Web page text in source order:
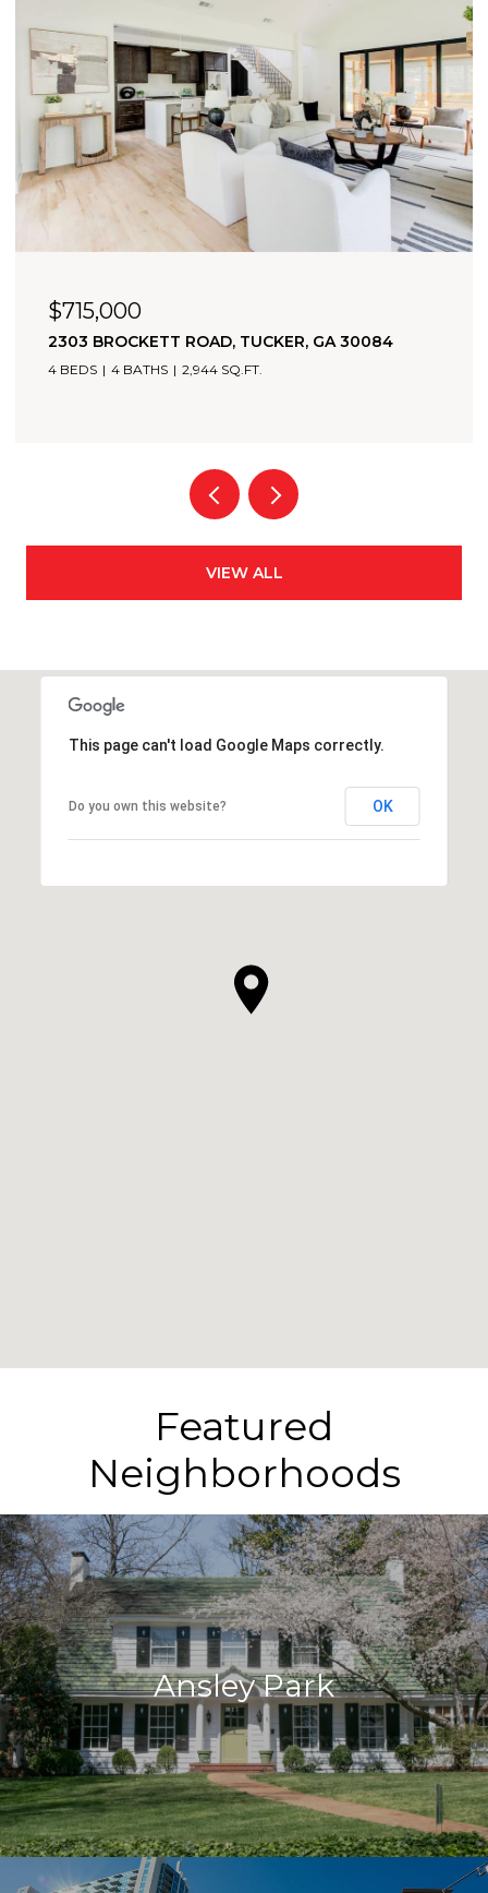
$715,000
2303 BROCKETT ROAD, TUCKER, GA 30084
4 BEDS 4 BATHS 2,944 SQ.FT.
VIEW ALL
This page can't load Google Maps correctly.
Do you own this website? OK
Featured
Neighborhoods
Ansley Park